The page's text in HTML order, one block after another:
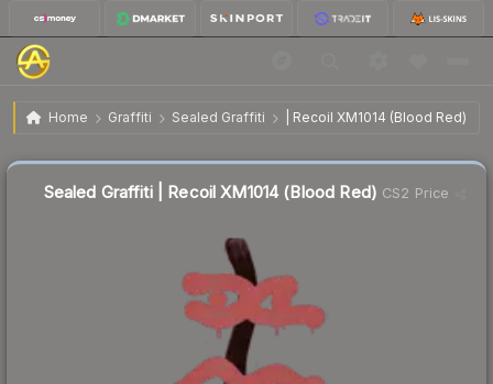
Home Graffiti Sealed Graffiti | Recoil XM1014 (Blood Red)
Sealed Graffiti | Recoil XM1014 (Blood Red) $4.58
Sealed Graffiti | Recoil XM1014 (Blood Red) CS2 Price